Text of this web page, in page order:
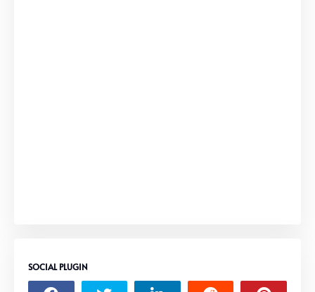
SOCIAL PLUGIN